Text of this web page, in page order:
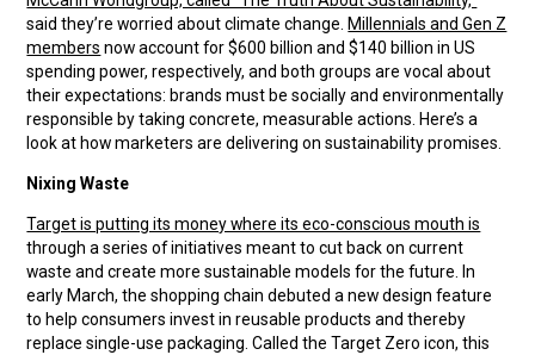
said they’re worried about climate change. Millennials and Gen Z
members now account for $600 billion and $140 billion in US
spending power, respectively, and both groups are vocal about
their expectations: brands must be socially and environmentally
responsible by taking concrete, measurable actions. Here’s a
look at how marketers are delivering on sustainability promises.
Nixing Waste
Target is putting its money where its eco-conscious mouth is
through a series of initiatives meant to cut back on current
waste and create more sustainable models for the future. In
early March, the shopping chain debuted a new design feature
to help consumers invest in reusable products and thereby
replace single-use packaging. Called the Target Zero icon, this